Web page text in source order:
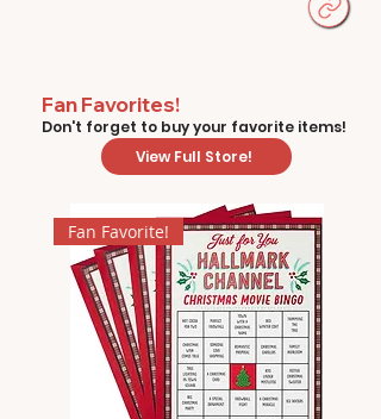
Fan Favorites!
Don't forget to buy your favorite items!
View Full Store!
Fan Favorite!